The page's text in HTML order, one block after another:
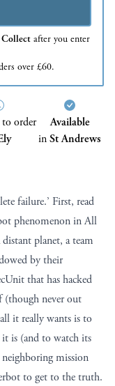
after you enter
over £60.
order
Available
inSt Andrews
failure.’ First, read
phenomenon in All
planet, a team
by their
that has hacked
(though never out
it really wants is to
is (and to watch its
mission
to get to the truth.